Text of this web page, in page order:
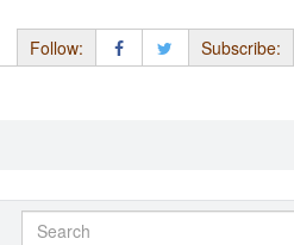
Follow: Subscribe: